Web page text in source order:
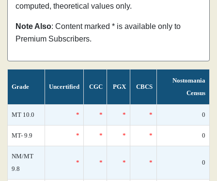
computed, theoretical values only.
Note Also: Content marked * is available only to
Premium Subscribers.
Grade Uncertified CGC PGX CBCS
Nostomania
Census
MT 10.0 * * * * 0
MT- 9.9 * * * * 0
NM/MT
9.8
* * * * 0